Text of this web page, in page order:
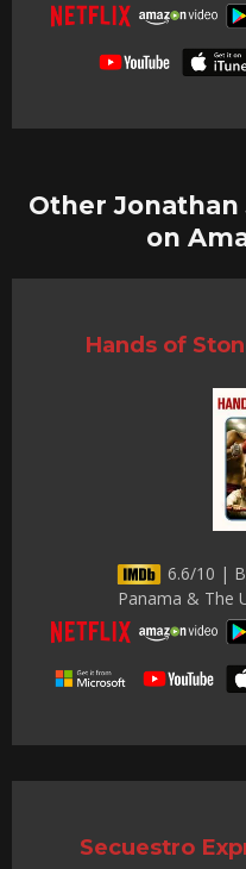
Other
on
Hands of
6.6/10 |
Panama & The
Secuestro